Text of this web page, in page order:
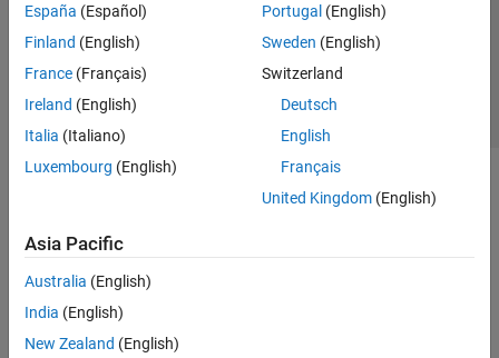
España (Español)
Finland (English)
France (Français)
Ireland (English)
Italia (Italiano)
Luxembourg (English)
Portugal (English)
Sweden (English)
Switzerland
Deutsch
English
Français
United Kingdom(English)
Asia Pacific
Australia (English)
India (English)
New Zealand (English)
© 1994-2026 The MathWorks, Inc.